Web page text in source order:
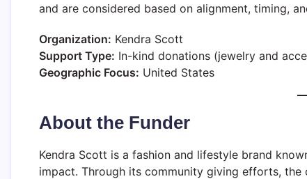
and are considered based on alignment, timing,
Organization: Kendra Scott
Support Type: In-kind donations (jewelry and
Geographic Focus: United States
About the Funder
Kendra Scott is a fashion and lifestyle brand
impact. Through its community giving efforts,